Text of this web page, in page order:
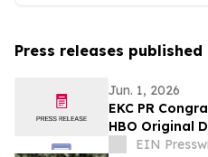
Press releases published
Jun. 1, 2026
EKC PR
HBO Original
Beauties: A
EIN